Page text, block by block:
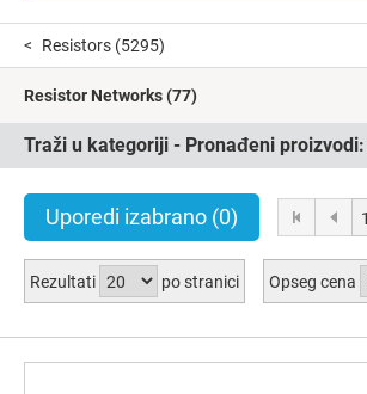
Resistors (5295)
Resistor Networks(77)
Traži u kategoriji - Pronađeni proizvodi:
Uporedi izabrano (0)
Rezultati po stranici Opseg cena